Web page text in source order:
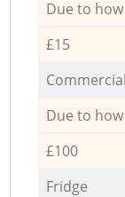
Due to
£15
Due to
£100
Fridge